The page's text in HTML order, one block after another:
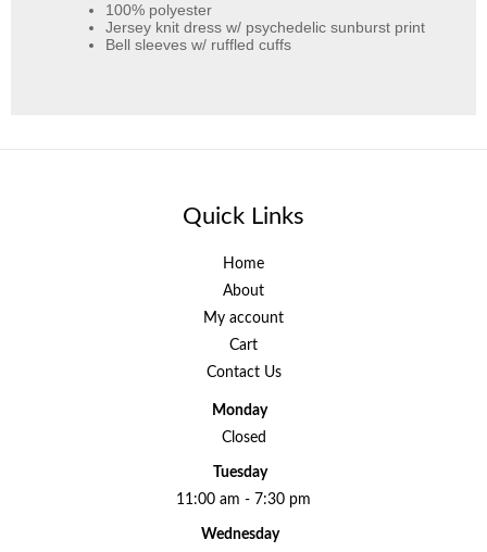
100% polyester
Jersey knit dress w/ psychedelic sunburst print
Bell sleeves w/ ruffled cuffs
Quick Links
Home
About
My account
Cart
Contact Us
Monday
Closed
Tuesday
11:00 am - 7:30 pm
Wednesday